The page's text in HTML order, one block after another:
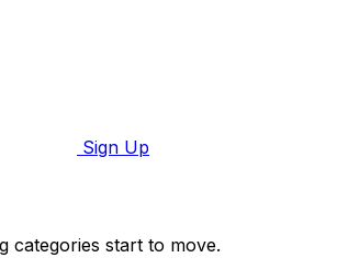
Sign Up
categories start to move.